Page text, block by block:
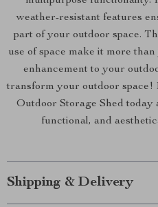
weather-resistant features
part of your outdoor space.
use of space make it more
enhancement to your
transform your outdoor
Outdoor Storage Shed today
functional, and
Shipping & Delivery